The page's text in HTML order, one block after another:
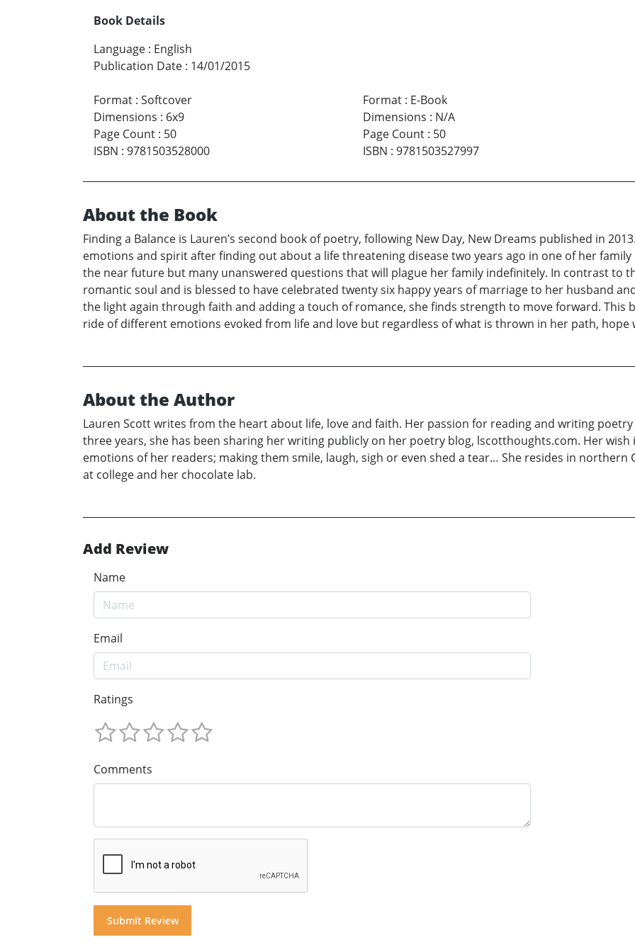
Book Details
Language : English
Publication Date : 14/01/2015
Format : Softcover
Dimensions : 6x9
Page Count : 50
ISBN : 9781503528000
Format: E-Book
Dimensions : N/A
Page Count: 50
ISBN : 9781503527997
About the Book
Finding a Balance is Lauren’s second book of poetry, following New Day, New Dreams published in
emotions and spirit after finding out about a life threatening disease two years ago in one of her
the near future but many unanswered questions that will plague her family indefinitely. In contrast to
romantic soul and is blessed to have celebrated twenty six happy years of marriage to her husband
the light again through faith and adding a touch of romance, she finds strength to move forward. This
ride of different emotions evoked from life and love but regardless of what is thrown in her path, hope
About the Author
Lauren Scott writes from the heart about life, love and faith. Her passion for reading and writing
three years, she has been sharing her writing publicly on her poetry blog, lscotthoughts.com. Her
emotions of her readers; making them smile, laugh, sigh or even shed a tear… She resides in
at college and her chocolate lab.
Add Review
Name
Email
Ratings
Comments